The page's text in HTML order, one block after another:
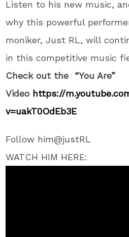
Listen to his new music,
why this powerful
moniker, Just RL, will
in this competitive music
Check out the “You Are”
Video https://
v=uakT0OdEb3E
Follow him@justRL
WATCH HIM HERE: